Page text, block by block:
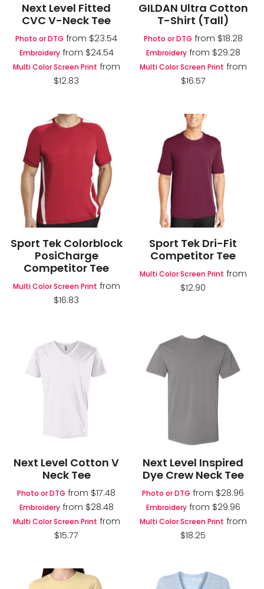
Next Level Fitted
CVC V-Neck Tee
Photo or DTG from $23.54
Embroideryfrom $24.54
Multi Color Screen Print from
$12.83
GILDAN Ultra Cotton
T-Shirt (Tall)
Photo or DTG from $18.28
Embroideryfrom $29.28
Multi Color Screen Print from
$16.57
Sport Tek Colorblock
PosiCharge
Competitor Tee
Multi Color Screen Print from
$16.83
Sport Tek Dri-Fit
Competitor Tee
Multi Color Screen Print from
$12.90
Next Level Cotton V
Neck Tee
Photo or DTG from $17.48
Embroideryfrom $28.48
Multi Color Screen Print from
$15.77
Next Level Inspired
Dye Crew Neck Tee
Photo or DTG from $28.96
Embroideryfrom $29.96
Multi Color Screen Print from
$18.25